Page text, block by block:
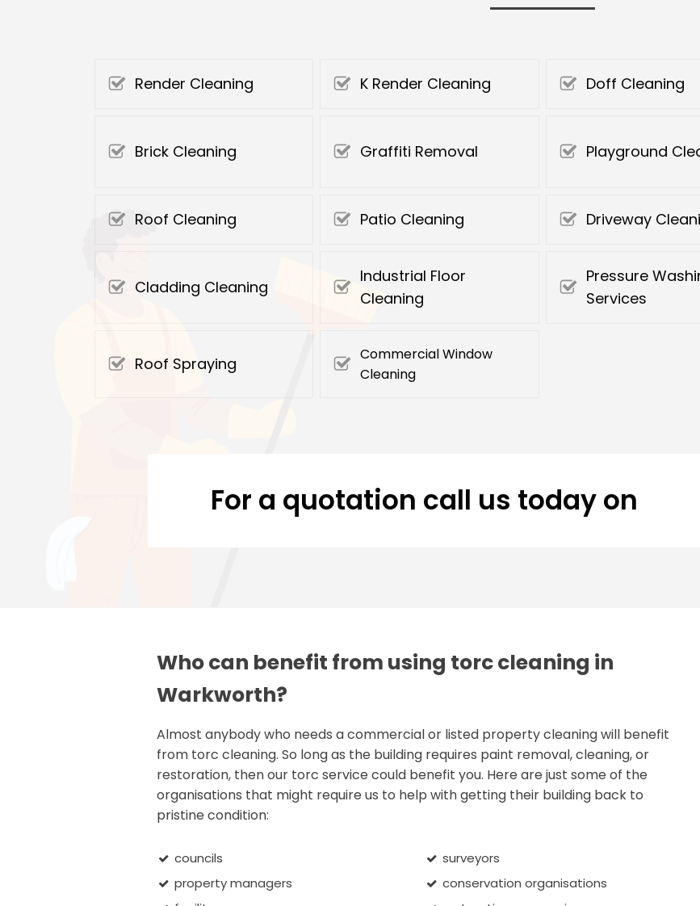
Render Cleaning K Render Cleaning Doff Cleaning
Brick Cleaning Graffiti Removal Playground
Roof Cleaning Patio Cleaning Driveway
Cladding Cleaning
Industrial Floor
Cleaning
Pressure
Services
Roof Spraying
Commercial Window
Cleaning
For a quotation call us today on
Who can benefit from using torc cleaning in
Warkworth?
Almost anybody who needs a commercial or listed property cleaning will benefit
from torc cleaning. So long as the building requires paint removal, cleaning, or
restoration, then our torc service could benefit you. Here are just some of the
organisations that might require us to help with getting their building back to
pristine condition:
councils
property managers
surveyors
conservation organisations